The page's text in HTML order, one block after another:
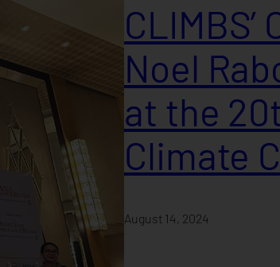
Noel
at the
Climate
August 14, 2024